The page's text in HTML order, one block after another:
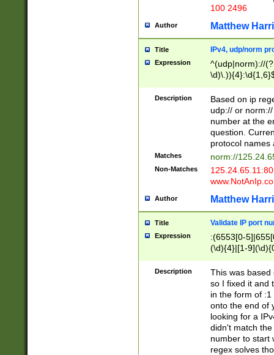
100 2496
Author Matthew
Title IPv4, udp/norm
Expression
^(udp|norm)://
Description
Based on ip
udp:// or
number at the
question.
protocol names
Matches norm://
Non-Matches
Author Matthew
Title Validate IP port
Expression
:(6553[0-
(\d){4}|[1-
Description
This was based
so I fixed it and
in the form of
onto the end of
looking for a
didn't match
number to start
regex solves